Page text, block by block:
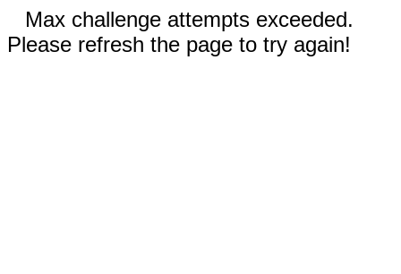
Max challenge attempts exceeded.
Please refresh the page to try again!